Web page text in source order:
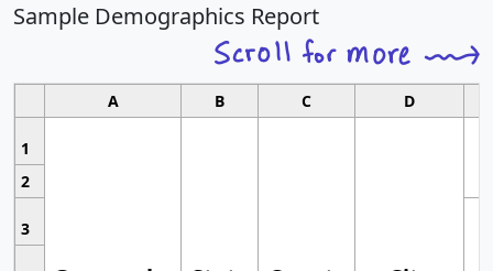
Sample Demographics Report
A B C D
1
2
3